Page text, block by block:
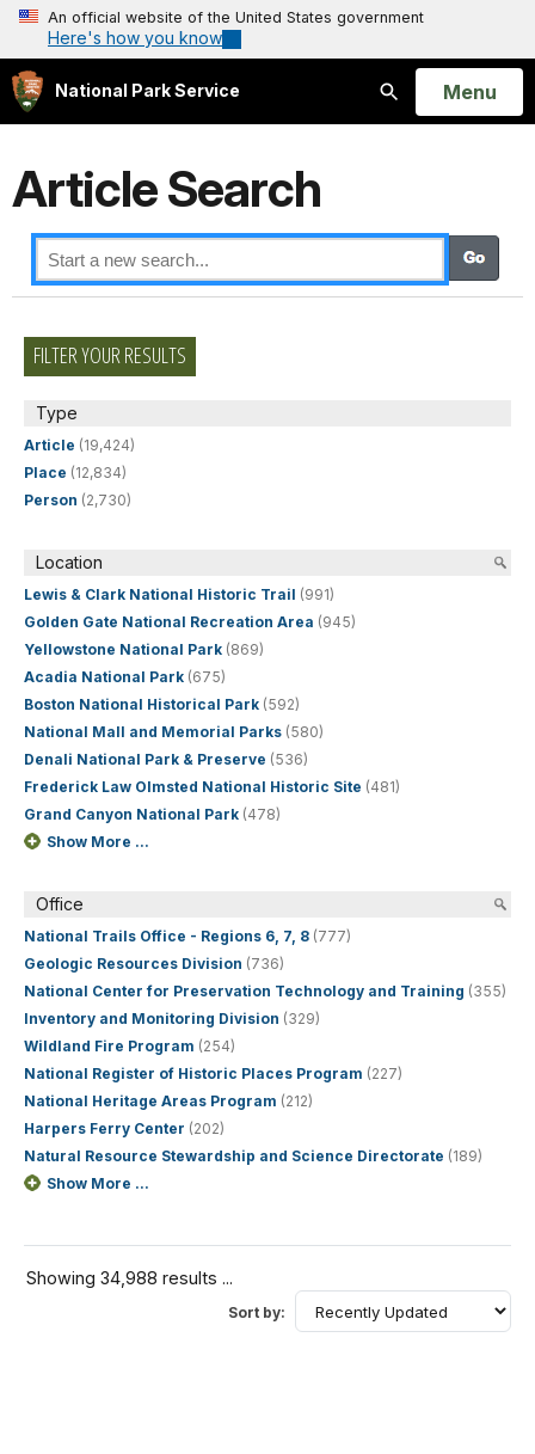
An official website of the United States government
Here's how you know
National Park Service
Search
Open
Menu
Article Search
FILTER YOUR RESULTS
Type
Article (19,424)
Place (12,834)
Person (2,730)
Location
Lewis & Clark National Historic Trail (991)
Golden Gate National Recreation Area (945)
Yellowstone National Park (869)
Acadia National Park (675)
Boston National Historical Park (592)
National Mall and Memorial Parks (580)
Denali National Park & Preserve (536)
Frederick Law Olmsted National Historic Site (481)
Grand Canyon National Park (478)
Show More ...
Office
National Trails Office - Regions 6, 7, 8 (777)
Geologic Resources Division (736)
National Center for Preservation Technology and Training (355)
Inventory and Monitoring Division (329)
Wildland Fire Program (254)
National Register of Historic Places Program (227)
National Heritage Areas Program (212)
Harpers Ferry Center (202)
Natural Resource Stewardship and Science Directorate (189)
Show More ...
Showing 34,988 results ...
Sort by: